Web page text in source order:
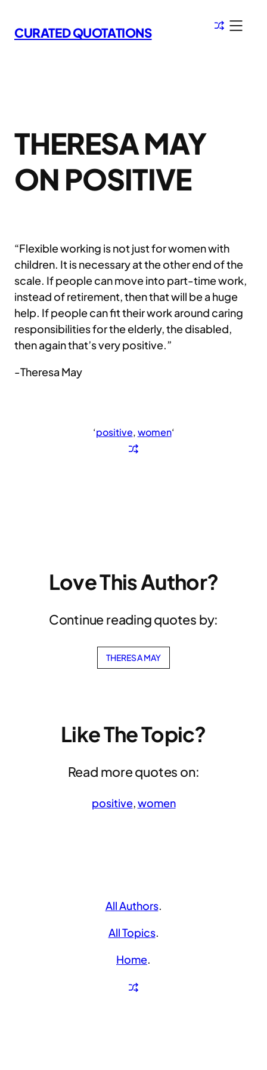
to
content
CURATED QUOTATIONS
THERESA MAY
ON POSITIVE
“Flexible working is not just for women with
children. It is necessary at the other end of the
scale. If people can move into part-time work,
instead of retirement, then that will be a huge
help. If people can fit their work around caring
responsibilities for the elderly, the disabled,
then again that’s very positive.”
-Theresa May
‘positive, women‘
Love This Author?
Continue reading quotes by:
THERESA MAY
Like The Topic?
Read more quotes on:
positive, women
All Authors.
All Topics.
Home.